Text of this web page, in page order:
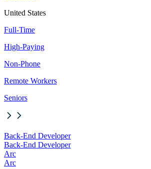
United States
Full-Time
High-Paying
Non-Phone
Remote Workers
Seniors
Back-End Developer
Back-End Developer
Arc
Arc